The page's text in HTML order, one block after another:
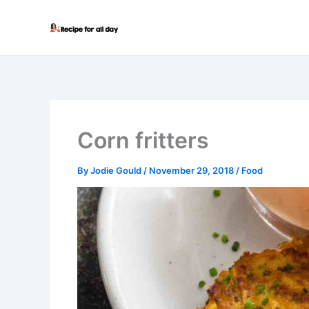
Corn fritters
ByJodie Gould / November 29, 2018 / Food